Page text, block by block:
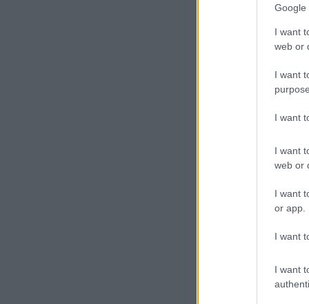
Google
I want
web or
I want
I want
I want
web or
I want
or app.
I want
I want